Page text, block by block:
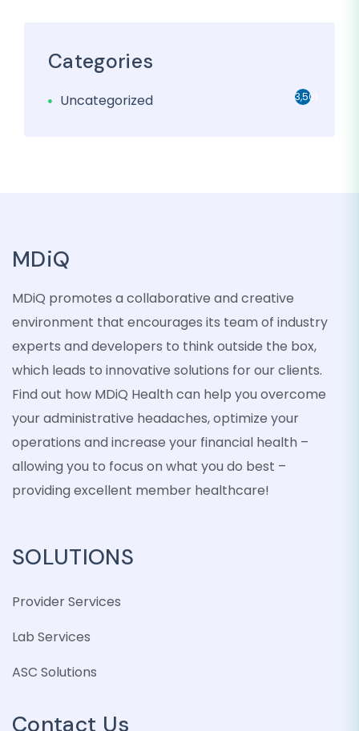
Categories
Uncategorized 3,501
MDiQ
MDiQ promotes a collaborative and creative
environment that encourages its team of industry
experts and developers to think outside the box,
which leads to innovative solutions for our clients.
Find out how MDiQ Health can help you overcome
your administrative headaches, optimize your
operations and increase your financial health –
allowing you to focus on what you do best –
providing excellent member healthcare!
SOLUTIONS
Provider Services
Lab Services
ASC Solutions
Contact Us